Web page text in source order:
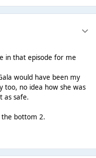
in that episode for me
would have been my
too, no idea how she was
as safe.
the bottom 2.